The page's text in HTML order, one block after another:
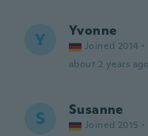
Y Yvonne
Joined 2014 ·
about 2 years ago
S Susanne
Joined 2015 ·